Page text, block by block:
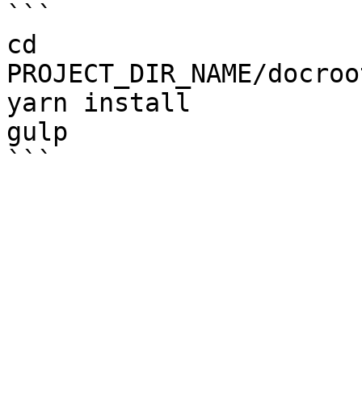
```
cd
PROJECT_DIR_NAME/
yarn install
gulp